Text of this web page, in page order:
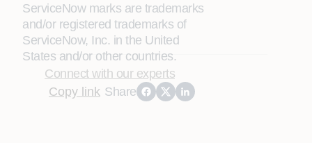
ServiceNow marks are trademarks
and/or registered trademarks of
ServiceNow, Inc. in the United
States and/or other countries.
Connect with our experts
Copy link Share